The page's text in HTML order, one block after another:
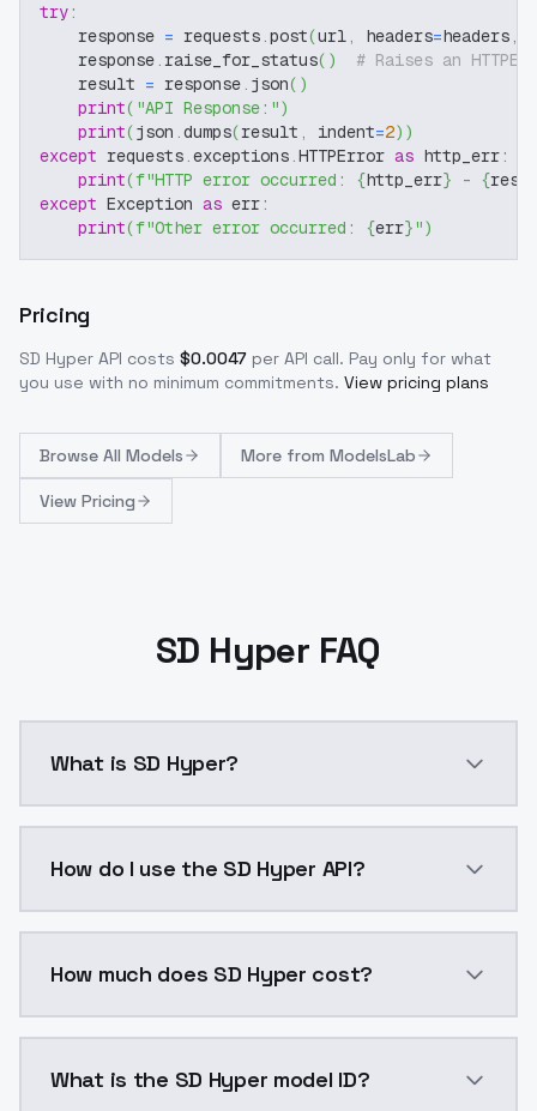
try:
    response
= requests.post(url, headers=headers,
    response
. raise_for_status( )
# Raises an
    result
= response. json( )
print( "API Response:")
print(json .dumps(result , indent=2) )
except requests.exceptions.HTTPError as http_err:
print(f"HTTP error occurred: {http_err} - {
except Exception as err:
print(f"Other error occurred: {err}")
Pricing
SD Hyper API costs $0.0047 per API call. Pay only for what
you use with no minimum commitments. View pricing plans
Browse All Models More from ModelsLab
View Pricing
SD Hyper FAQ
What is SD Hyper?
How do I use the SD Hyper API?
How much does SD Hyper cost?
What is the SD Hyper model ID?